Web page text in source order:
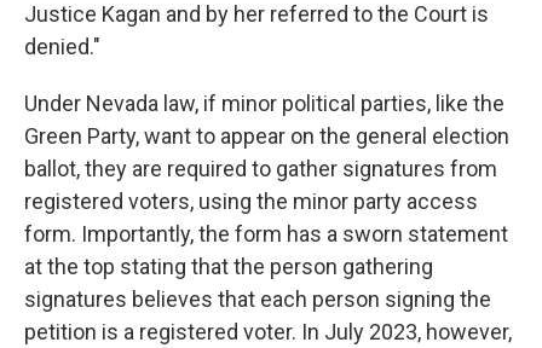
Justice Kagan and by her referred to the Court is
denied."
Under Nevada law, if minor political parties, like the
Green Party, want to appear on the general election
ballot, they are required to gather signatures from
registered voters, using the minor party access
form. Importantly, the form has a sworn statement
at the top stating that the person gathering
signatures believes that each person signing the
petition is a registered voter. In July 2023, however,